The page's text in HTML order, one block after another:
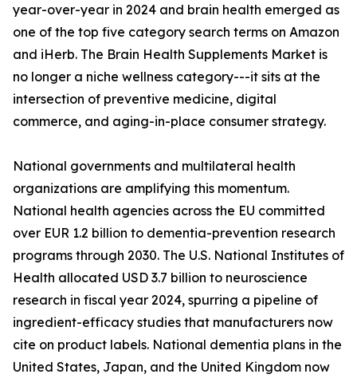
year-over-year in 2024 and brain health emerged as
one of the top five category search terms on Amazon
and iHerb. The Brain Health Supplements Market is
no longer a niche wellness category---it sits at the
intersection of preventive medicine, digital
commerce, and aging-in-place consumer strategy.
National governments and multilateral health
organizations are amplifying this momentum.
National health agencies across the EU committed
over EUR 1.2 billion to dementia-prevention research
programs through 2030. The U.S. National Institutes of
Health allocated USD 3.7 billion to neuroscience
research in fiscal year 2024, spurring a pipeline of
ingredient-efficacy studies that manufacturers now
cite on product labels. National dementia plans in the
United States, Japan, and the United Kingdom now